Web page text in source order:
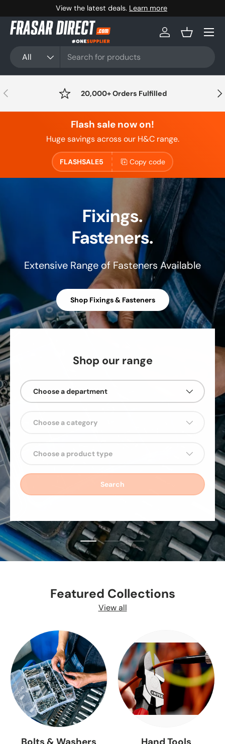
Skip to content
Free shipping available on orders over £100+VAT
All
Log inBasket
Menu
Previous 20,000+ Orders Fulfilled
Flash sale now on!
Huge savings across our H&C range.
FLASHSALE5 Copy code
Fixings.
Fasteners.
Extensive Range of Fasteners Available
Shop Fixings & Fasteners
Load slide 1 of 3
Load slide 2 of 3
Load slide 3 of 3
Shop our range
Choose a department
Choose a category
Choose a product type
Search
Featured Collections
View all